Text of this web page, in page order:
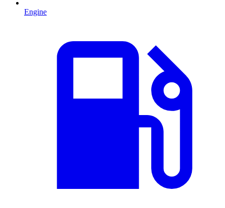
Engine